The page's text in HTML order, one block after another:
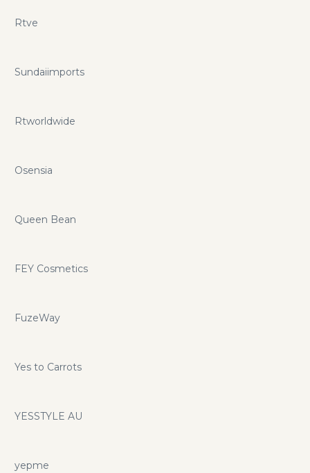
Rtve
Sundaiimports
Rtworldwide
Osensia
Queen Bean
FEY Cosmetics
FuzeWay
Yes to Carrots
YESSTYLE AU
yepme